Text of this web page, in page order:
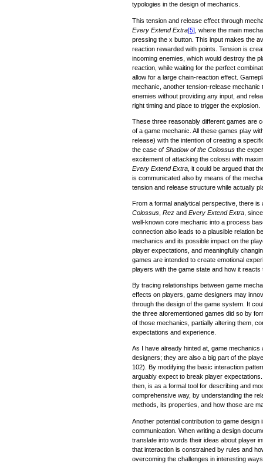
typologies in the design of mechanics.
This tension and release effect through
Every Extend Extra[5] , where the main
pressing the x button. This input makes the
reaction rewarded with points. Tension is
incoming enemies, which would destroy the
reaction, while waiting for the perfect
allow for a large chain-reaction effect.
mechanic, another tension-release mechanic
enemies without providing any input, and
right timing and place to trigger the explosion.
These three reasonably different games are
of a game mechanic. All these games play
release) with the intention of creating a
the case of Shadow of the Colossus the
excitement of attacking the colossi with
Every Extend Extra , it could be argued that
is communicated also by means of the
tension and release structure while actually
From a formal analytical perspective, there
Colossus Rez and Every Extend Extra ,
well-known core mechanic into a process
connection also leads to a plausible relation
mechanics and its possible impact on the
player expectations, and meaningfully
games are intended to create emotional
players with the game state and how it reacts
By tracing relationships between game
effects on players, game designers may
through the design of the game system. It
the three aforementioned games did so by
of those mechanics, partially altering them,
expectations and experience.
As I have already hinted at, game
designers; they are also a big part of the
102). By modifying the basic interaction
arguably expect to break player
then, is as a formal tool for describing and
comprehensive way, by understanding the
methods, its properties, and how those are
Another potential contribution to game
communication. When writing a design
translate into words their ideas about player
that interaction is constrained by rules and
overcoming the challenges in interesting